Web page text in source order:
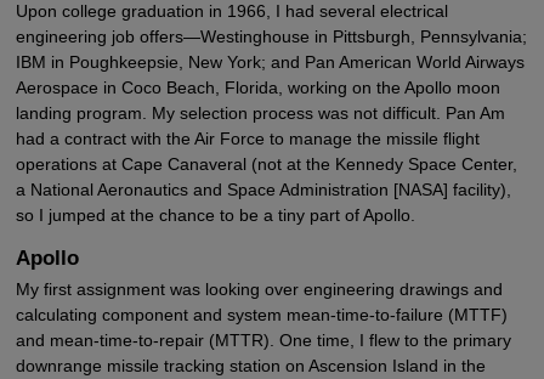
Upon college graduation in 1966, I had several electrical
engineering job offers—Westinghouse in Pittsburgh, Pennsylvania;
IBM in Poughkeepsie, New York; and Pan American World Airways
Aerospace in Coco Beach, Florida, working on the Apollo moon
landing program. My selection process was not difficult. Pan Am
had a contract with the Air Force to manage the missile flight
operations at Cape Canaveral (not at the Kennedy Space Center,
a National Aeronautics and Space Administration [NASA] facility),
so I jumped at the chance to be a tiny part of Apollo.
Apollo
My first assignment was looking over engineering drawings and
calculating component and system mean-time-to-failure (MTTF)
and mean-time-to-repair (MTTR). One time, I flew to the primary
downrange missile tracking station on Ascension Island in the